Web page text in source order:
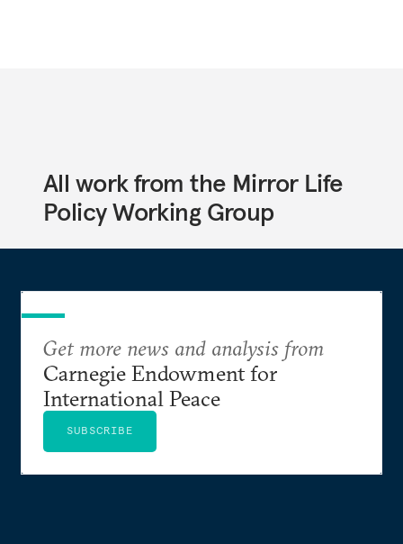
All work from the Mirror Life
Policy Working Group
Get more news and analysis from
Carnegie Endowment for
International Peace
SUBSCRIBE